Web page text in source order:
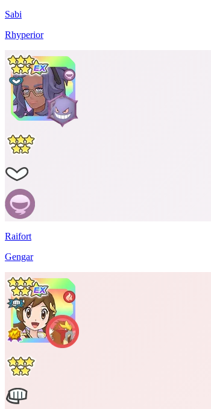
Sabi
Rhyperior
Raifort
Gengar